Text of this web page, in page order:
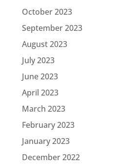
October 2023
September 2023
August 2023
July 2023
June 2023
April 2023
March 2023
February 2023
January 2023
December 2022